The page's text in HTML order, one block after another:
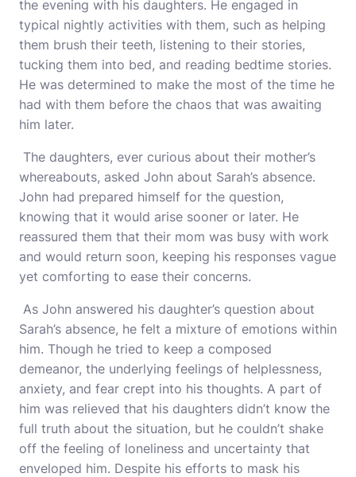
the evening with his daughters. He engaged in
typical nightly activities with them, such as helping
them brush their teeth, listening to their stories,
tucking them into bed, and reading bedtime stories.
He was determined to make the most of the time he
had with them before the chaos that was awaiting
him later.
The daughters, ever curious about their mother’s
whereabouts, asked John about Sarah’s absence.
John had prepared himself for the question,
knowing that it would arise sooner or later. He
reassured them that their mom was busy with work
and would return soon, keeping his responses vague
yet comforting to ease their concerns.
As John answered his daughter’s question about
Sarah’s absence, he felt a mixture of emotions within
him. Though he tried to keep a composed
demeanor, the underlying feelings of helplessness,
anxiety, and fear crept into his thoughts. A part of
him was relieved that his daughters didn’t know the
full truth about the situation, but he couldn’t shake
off the feeling of loneliness and uncertainty that
enveloped him. Despite his efforts to mask his